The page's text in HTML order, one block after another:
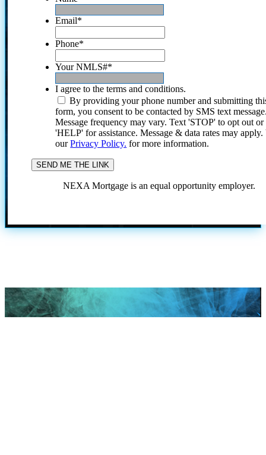
Email*
Phone*
Your NMLS#*
I agree to the terms and conditions.
By providing your phone number and submitting
form, you consent to be contacted by SMS text
Message frequency may vary. Text 'STOP' to opt out or
'HELP' for assistance. Message & data rates may
ourPrivacy Policy. for more information.
NEXA Mortgage is an equal opportunity employer.